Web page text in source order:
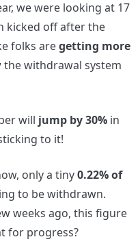
we were looking at 17
kicked off after the
folks aregetting more
withdrawal system
will jump by 30% in
to it!
only a tiny0.22% of
to be withdrawn.
weeks ago, this figure
for progress?